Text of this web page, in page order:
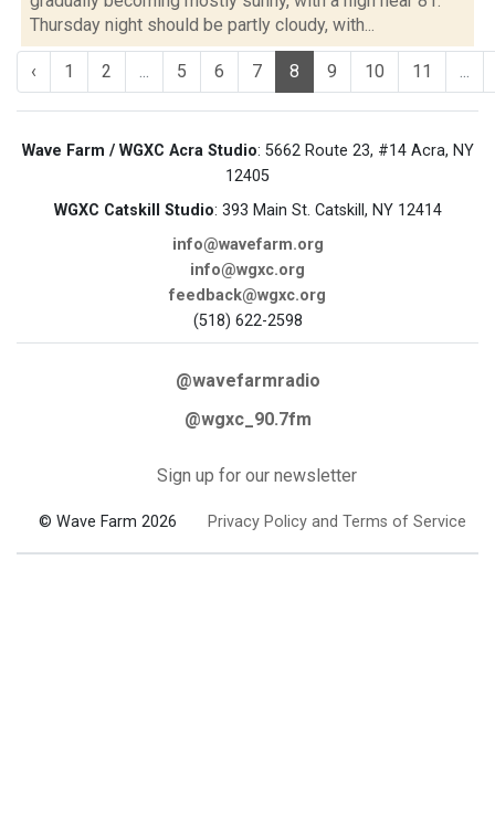
Thursday night should be partly cloudy, with...
‹ 1 2 ... 5 6 7 8 9 10 11 ...
Wave Farm / WGXC Acra Studio: 5662 Route 23, #14 Acra, NY
12405
WGXC Catskill Studio: 393 Main St. Catskill, NY 12414
info@wavefarm.org
info@wgxc.org
feedback@wgxc.org
(518) 622-2598
@wavefarmradio
@wgxc_90.7fm
Sign up for our newsletter
© Wave Farm 2026 Privacy Policy and Terms of Service